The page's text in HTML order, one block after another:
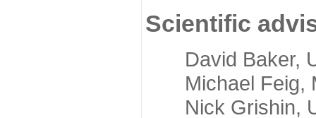
Scientific
David Baker,
Michael Feig,
Nick Grishin,